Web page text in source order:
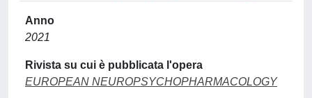
Anno
2021
Rivista su cui è pubblicata l'opera
EUROPEAN NEUROPSYCHOPHARMACOLOGY